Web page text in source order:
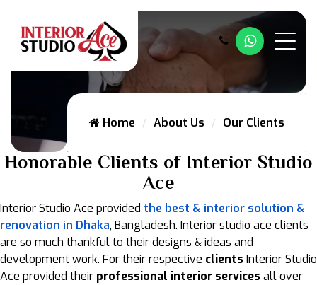
Home About Us Our Clients
Honorable Clients of Interior Studio
Ace
Interior Studio Ace provided the best & interior solution &
renovation in Dhaka, Bangladesh. Interior studio ace clients
are so much thankful to their designs & ideas and
development work. For their respective clients Interior Studio
Ace provided their professional interior services all over